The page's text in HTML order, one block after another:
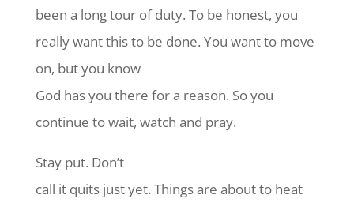
been a long tour of duty. To be honest, you
really want this to be done. You want to move
on, but you know
God has you there for a reason. So you
continue to wait, watch and pray.
Stay put. Don’t
call it quits just yet. Things are about to heat